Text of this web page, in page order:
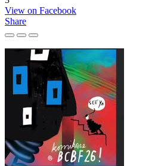
View on Facebook
Share